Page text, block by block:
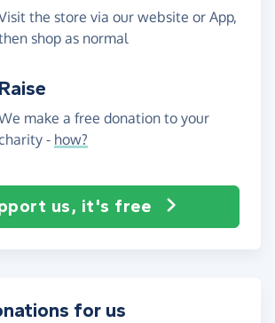
the store via our website or App,
shop as normal
Raise
make a free donation to your
- how?
us, it's free
for us